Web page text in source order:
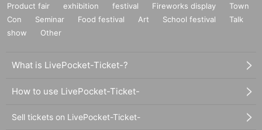
Product fair exhibition festival Fireworks display
Town
Con
Seminar Food festival Art School festival
Talk
show
Other
What is LivePocket-Ticket-?
How to use LivePocket-Ticket-
Sell tickets on LivePocket-Ticket-